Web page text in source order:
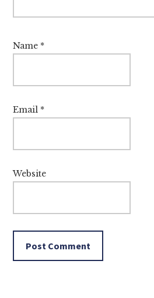
Name *
Email *
Website